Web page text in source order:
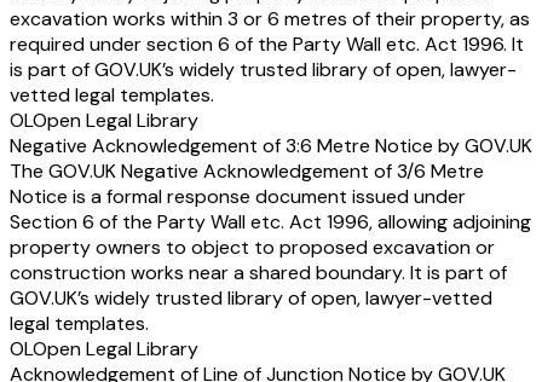
excavation works within 3 or 6 metres of their property, as
required under section 6 of the Party Wall etc. Act 1996. It
is part of GOV.UK’s widely trusted library of open, lawyer-
vetted legal templates.
OLOpen Legal Library
Negative Acknowledgement of 3:6 Metre Notice by GOV.UK
The GOV.UK Negative Acknowledgement of 3/6 Metre
Notice is a formal response document issued under
Section 6 of the Party Wall etc. Act 1996, allowing adjoining
property owners to object to proposed excavation or
construction works near a shared boundary. It is part of
GOV.UK’s widely trusted library of open, lawyer-vetted
legal templates.
OLOpen Legal Library
Acknowledgement of Line of Junction Notice by GOV.UK